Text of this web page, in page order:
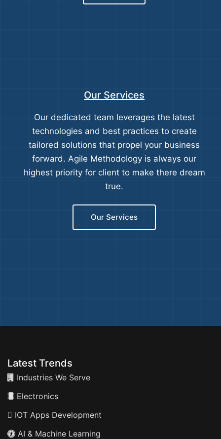
Our Services
Our dedicated team leverages the latest
technologies and best practices to create
tailored solutions that propel your business
forward. Agile Methodology is always our
highest priority for client to make there dream
true.
Our Services
Latest Trends
Industries We Serve
Electronics
IOT Apps Development
AI & Machine Learning